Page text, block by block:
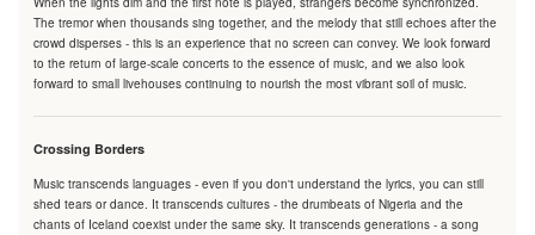
The tremor when thousands sing together, and the melody that still echoes after the
crowd disperses - this is an experience that no screen can convey. We look forward
to the return of large-scale concerts to the essence of music, and we also look
forward to small livehouses continuing to nourish the most vibrant soil of music.
Crossing Borders
Music transcends languages - even if you don't understand the lyrics, you can still
shed tears or dance. It transcends cultures - the drumbeats of Nigeria and the
chants of Iceland coexist under the same sky. It transcends generations - a song